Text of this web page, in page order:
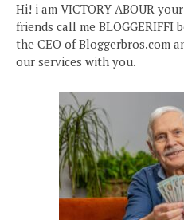
Hi! i am VICTORY ABOUR
friends call me BLOGGERIFFI
the CEO of Bloggerbros.com
our services with you.